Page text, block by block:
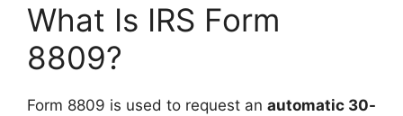
What Is IRS Form
8809?
Form 8809 is used to request an automatic 30-